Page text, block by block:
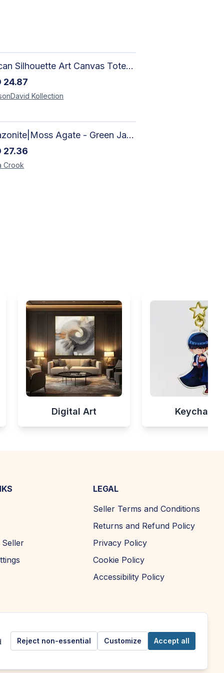
African Silhouette Art Canvas Tote Bag | Handcrafted Afrocentric Everyday Bag
24.87
Kollection
Amazonite|Moss Agate - Green Jade, Mother of Pearl & Rosewood Bracelet
27.36
Crook
Digital Art Keychains
Seller
LEGAL
Seller Terms and Conditions
Returns and Refund Policy
Privacy Policy
Cookie Policy
Accessibility Policy
Reject non-essential Customize Accept all